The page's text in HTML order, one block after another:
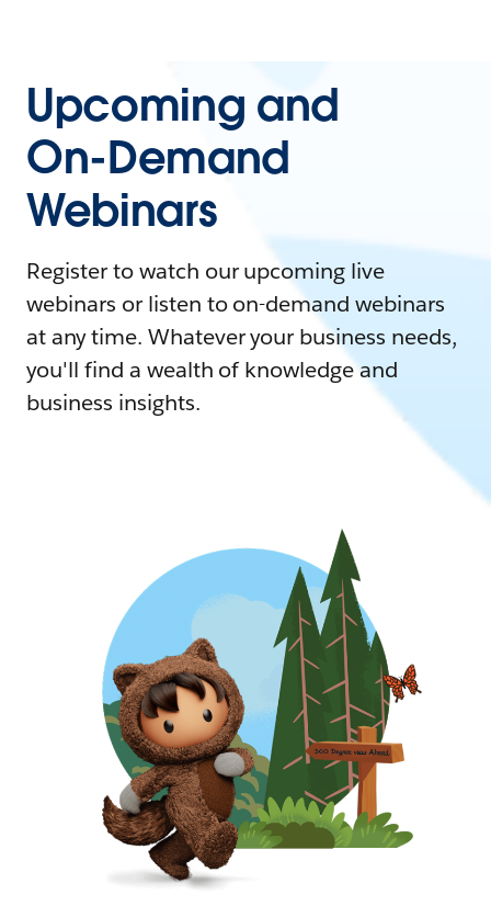
Upcoming and
On-Demand
Webinars
Register to watch our upcoming live
webinars or listen to on-demand webinars
at any time. Whatever your business needs,
you'll find a wealth of knowledge and
business insights.